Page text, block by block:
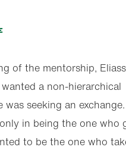
of the mentorship,
a non-hierarchical
seeking an exchange.
in being the one who
to be the one who